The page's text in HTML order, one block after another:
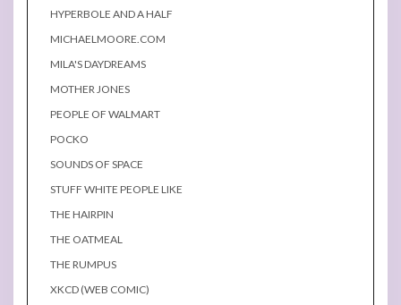
HYPERBOLE AND A HALF
MICHAELMOORE.COM
MILA'S DAYDREAMS
MOTHER JONES
PEOPLE OF WALMART
POCKO
SOUNDS OF SPACE
STUFF WHITE PEOPLE LIKE
THE HAIRPIN
THE OATMEAL
THE RUMPUS
XKCD (WEB COMIC)